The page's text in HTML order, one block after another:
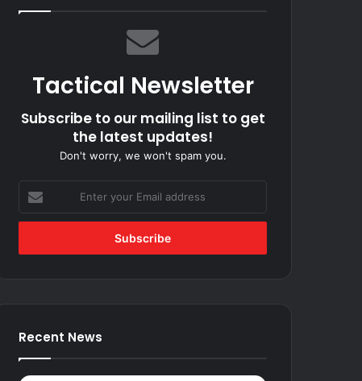
Tactical Newsletter
Subscribe to our mailing list to get
the latest updates!
Don't worry, we won't spam you.
your
Email
Recent News